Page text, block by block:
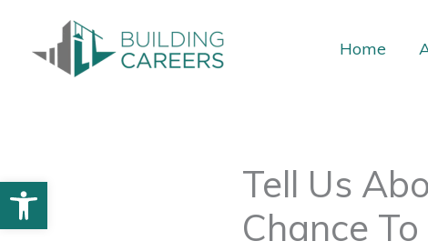
Open toolbar
Home
Tell Us
Chance